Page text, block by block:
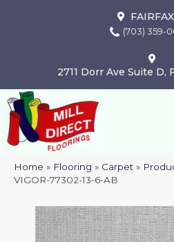
(703) 359-
2711 Dorr Ave Suite D,
Home » Flooring » Carpet »
VIGOR-77302-13-6-AB